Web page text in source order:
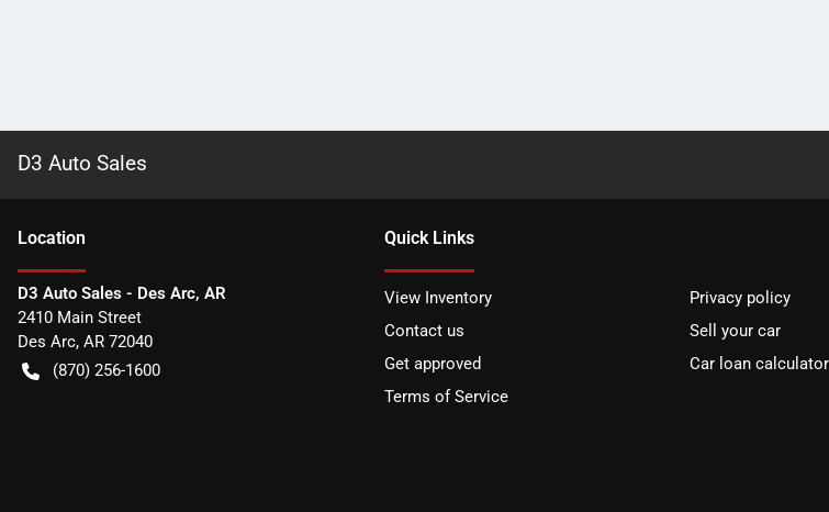
D3 Auto Sales
Location
D3 Auto Sales - Des Arc, AR
2410 Main Street
Des Arc, AR 72040
(870) 256-1600
Quick Links
View Inventory
Privacy policy
Contact us
Sell your car
Get approved
Car loan calculator
Terms of Service